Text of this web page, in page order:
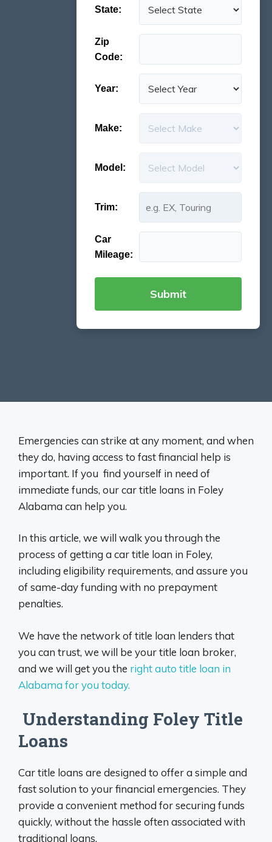
State:
Zip
Code:
Year:
Make:
Model:
Trim:
Car
Mileage:
Emergencies can strike at any moment, and when
they do, having access to fast financial help is
important. If you find yourself in need of
immediate funds, our car title loans in Foley
Alabama can help you.
In this article, we will walk you through the
process of getting a car title loan in Foley,
including eligibility requirements, and assure you
of same-day funding with no prepayment
penalties.
We have the network of title loan lenders that
you can trust, we will be your title loan broker,
and we will get you the right auto title loan in
Alabama for you today.
Understanding Foley Title
Loans
Car title loans are designed to offer a simple and
fast solution to your financial emergencies. They
provide a convenient method for securing funds
quickly, without the hassle often associated with
traditional loans.